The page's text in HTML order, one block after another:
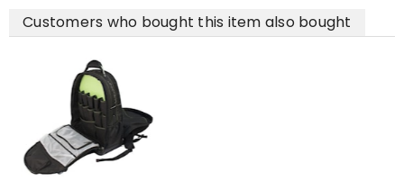
Customers who bought this item also bought